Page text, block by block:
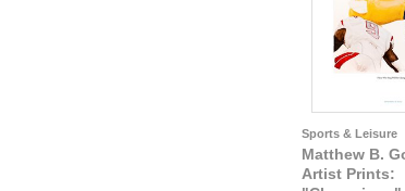
Sports & Leisure
Matthew B.
Artist Prints: